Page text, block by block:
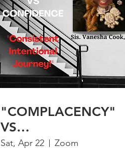
"COMPLACENCY"
VS
"CONFIDENCE" -
Sat, Apr 22 Zoom